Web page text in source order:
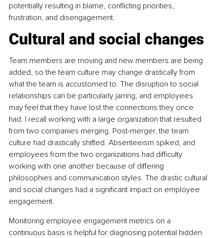
potentially resulting in blame, conflicting priorities,
frustration, and disengagement.
Cultural and social changes
Team members are moving and new members are being
added, so the team culture may change drastically from
what the team is accustomed to. The disruption to social
relationships can be particularly jarring, and employees
may feel that they have lost the connections they once
had. I recall working with a large organization that resulted
from two companies merging. Post-merger, the team
culture had drastically shifted. Absenteeism spiked, and
employees from the two organizations had difficulty
working with one another because of differing
philosophies and communication styles. The drastic cultural
and social changes had a significant impact on employee
engagement.
Monitoring employee engagement metrics on a
continuous basis is helpful for diagnosing potential hidden